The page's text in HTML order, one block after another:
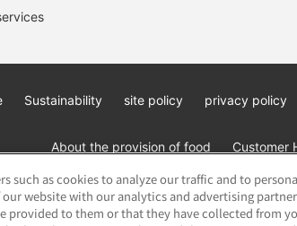
Sustainability site policy privacy policy
About the provision of food Customer
such as cookies to analyze our traffic and to
website with our analytics and advertising
to them or that they have collected from